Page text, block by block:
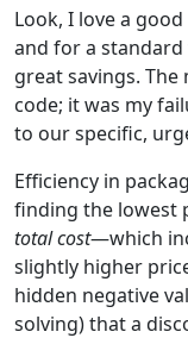
Look, I love a
and for a standard
great savings.
code; it was my
to our specific,
Efficiency in
finding the lowest
total cost—which
slightly higher
hidden negative
solving) that a